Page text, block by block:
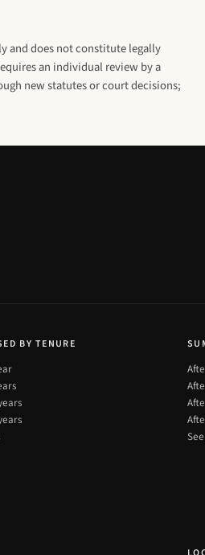
and does not constitute legally
an individual review by a
new statutes or court decisions;
BY TENURE